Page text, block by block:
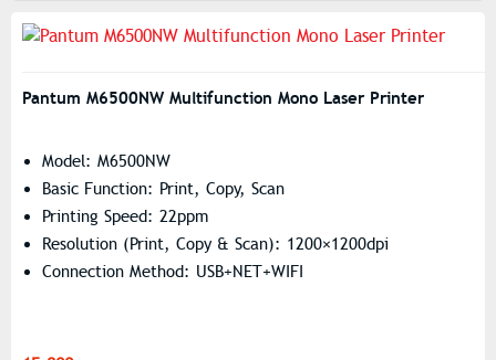
Pantum M6500NW Multifunction Mono Laser Printer
Model: M6500NW
Basic Function: Print, Copy, Scan
Printing Speed: 22ppm
Resolution (print, Copy & Scan): 1200×1200dpi
Connection Method: USB+NET+WIFI